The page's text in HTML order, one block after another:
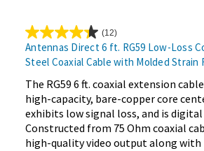
(12)
4.3
out
of
5
stars.
12
reviews
Antennas Direct 6 ft. RG59 Low-Loss
Steel Coaxial Cable with Molded Strain
The RG59 6 ft. coaxial extension
high-capacity, bare-copper core
exhibits low signal loss, and is digital
Constructed from 75 Ohm coaxial
high-quality video output along with